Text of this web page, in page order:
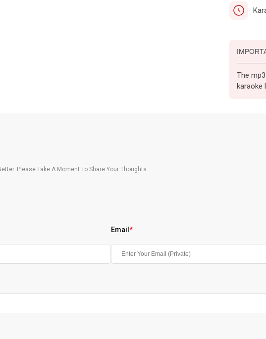
The
karaoke
Please Take A Moment To Share Your Thoughts.
Email *